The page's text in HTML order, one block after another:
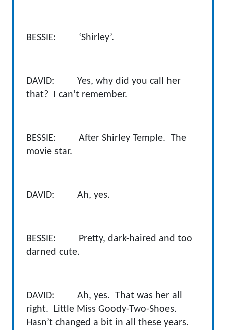
BESSIE: ‘Shirley’.
DAVID: Yes, why did you call her
that? I can’t remember.
BESSIE: After Shirley Temple. The
movie star.
DAVID: Ah, yes.
BESSIE: Pretty, dark-haired and too
darned cute.
DAVID: Ah, yes. That was her all
right. Little Miss Goody-Two-Shoes.
Hasn’t changed a bit in all these years.